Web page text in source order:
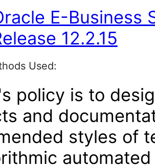
E-Business
12.2.15
Used:
policy is to
and
styles of